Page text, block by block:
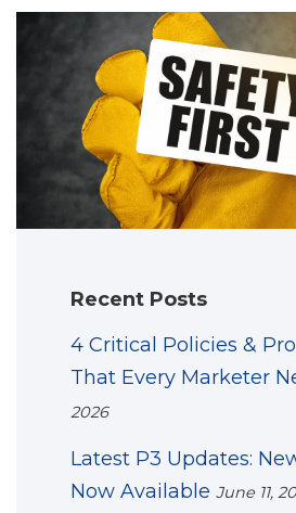
Recent Posts
4 Critical Policies &
That Every Marketer
2026
Latest P3 Updates:
Now Available June 11,